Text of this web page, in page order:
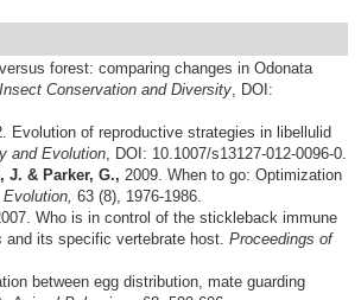
forest: comparing changes in Odonata
Insect Conservation and Diversity, DOI:
Evolution of reproductive strategies in libellulid
and Evolution, DOI: 10.1007/s13127-012-0096-0.
J. & Parker, G., 2009. When to go: Optimization
Evolution, 63 (8), 1976-1986.
Who is in control of the stickleback immune
and its specific vertebrate host. Proceedings of
between egg distribution, mate guarding